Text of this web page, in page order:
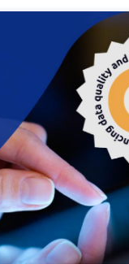
key developments
and
data in line with EU